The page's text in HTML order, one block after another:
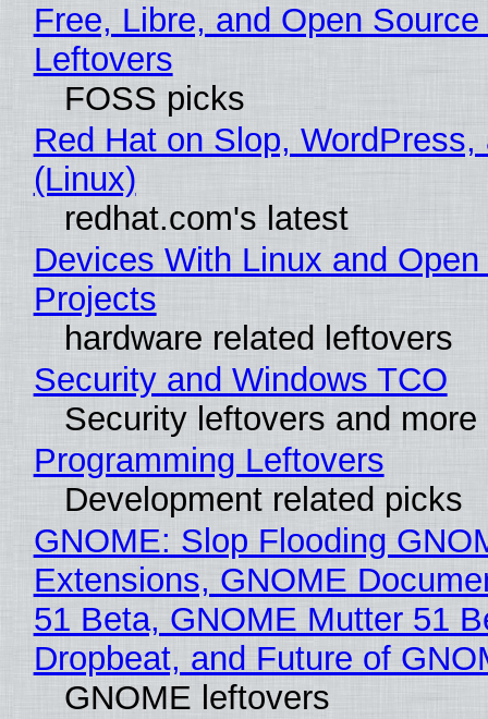
Free, Libre, and Open
Leftovers
FOSS picks
Red Hat on Slop, WordPress,
(Linux)
redhat.com's latest
Devices With Linux and
Projects
hardware related leftovers
Security and Windows TCO
Security leftovers and more
Programming Leftovers
Development related picks
GNOME: Slop Flooding
Extensions, GNOME
51 Beta, GNOME Mutter 51
Dropbeat, and Future of
GNOME leftovers